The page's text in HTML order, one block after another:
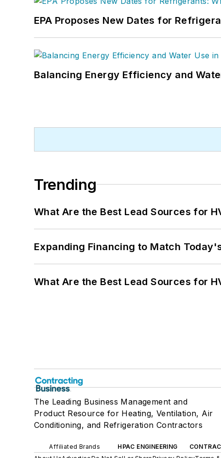
EPA Proposes New Dates for
Balancing Energy Efficiency and
Trending
What Are the Best Lead Sources for
Expanding Financing to Match
What Are the Best Lead Sources for
The Leading Business Management and
Product Resource for Heating, Ventilation, Air
Conditioning, and Refrigeration Contractors
Affiliated Brands HPAC ENGINEERING